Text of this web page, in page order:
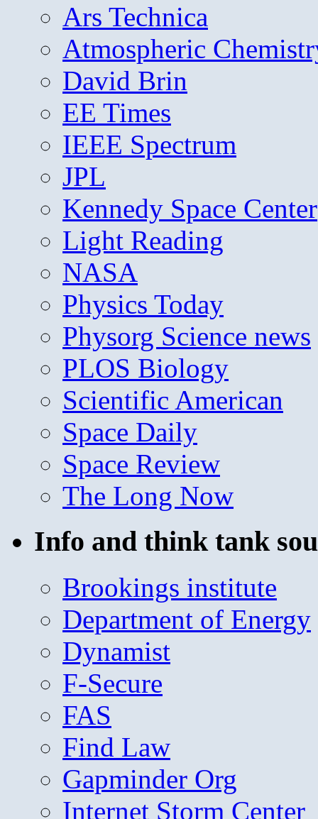
Ars Technica
Atmospheric
David Brin
EE Times
IEEE Spectrum
JPL
Kennedy Space Center
Light Reading
NASA
Physics Today
Physorg Science news
PLOS Biology
Scientific American
Space Daily
Space Review
The Long Now
Info and think tank
Brookings institute
Department of Energy
Dynamist
F-Secure
FAS
Find Law
Gapminder Org
Internet Storm Center